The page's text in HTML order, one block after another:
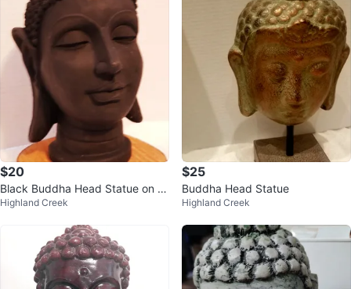
$20
Black Buddha Head Statue on W
ooden Base
Highland Creek
$25
Buddha Head Statue
Highland Creek